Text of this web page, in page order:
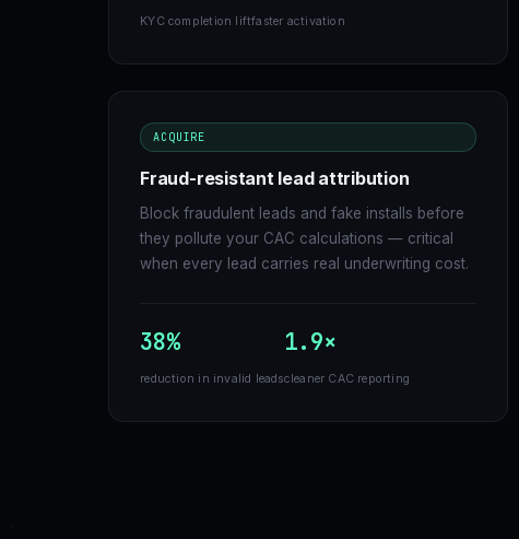
KYC completion liftfaster activation
ACQUIRE
Fraud-resistant lead attribution
Block fraudulent leads and fake installs before
they pollute your CAC calculations — critical
when every lead carries real underwriting cost.
38%
reduction in invalid leads
1.9×
cleaner CAC reporting